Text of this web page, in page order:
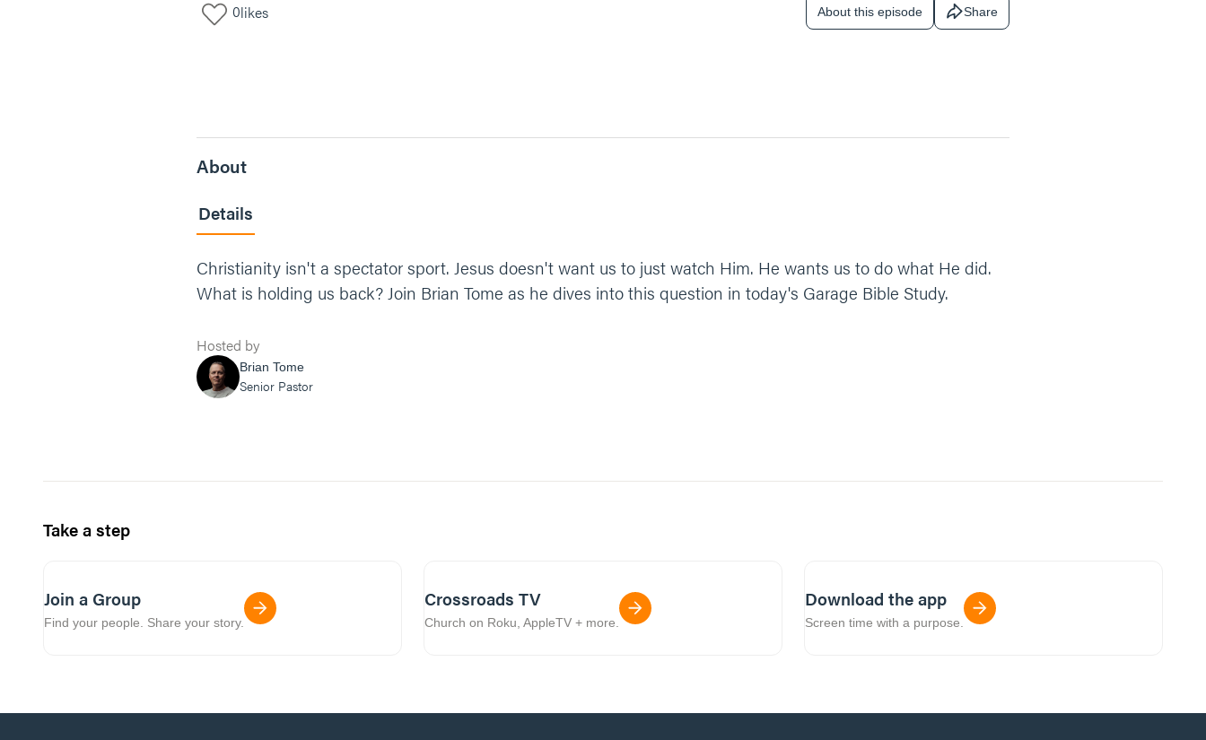
0likes About this episode Share
About
Details
Christianity isn't a spectator sport. Jesus doesn't want us to just watch Him. He wants us to do what He did.
What is holding us back? Join Brian Tome as he dives into this question in today's Garage Bible Study.
Hosted by
Brian Tome
Senior Pastor
Take a step
Join a Group
Find your people. Share your story.
Crossroads TV
Church on Roku, AppleTV + more.
Download the app
Screen time with a purpose.